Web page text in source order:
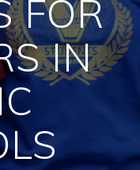
FOR
IN